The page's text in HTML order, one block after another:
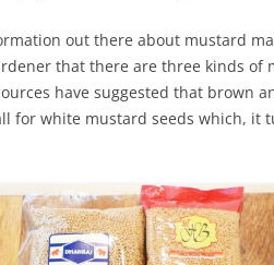
out there about mustard
that there are three kinds of
have suggested that brown
for white mustard seeds which, it